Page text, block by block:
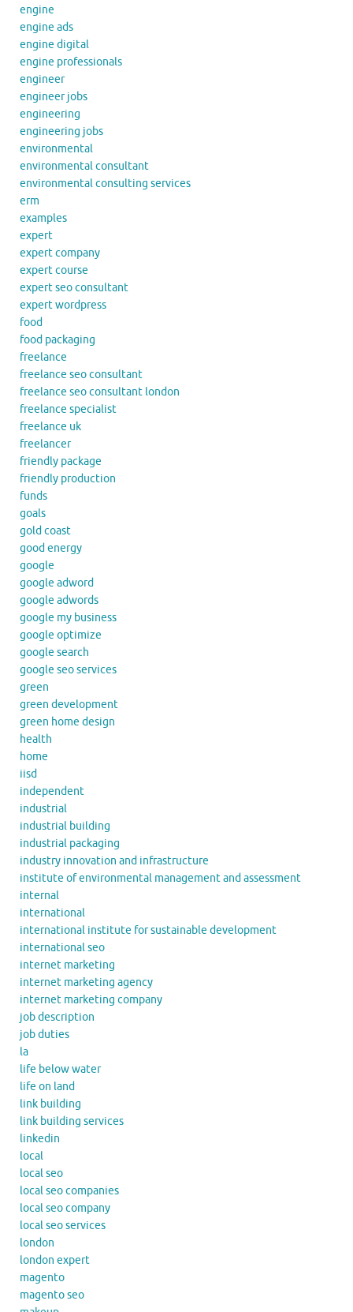
engine
engine ads
engine digital
engine professionals
engineer
engineer jobs
engineering
engineering jobs
environmental
environmental consultant
environmental consulting services
erm
examples
expert
expert company
expert course
expert seo consultant
expert wordpress
food
food packaging
freelance
freelance seo consultant
freelance seo consultant london
freelance specialist
freelance uk
freelancer
friendly package
friendly production
funds
goals
gold coast
good energy
google
google adword
google adwords
google my business
google optimize
google search
google seo services
green
green development
green home design
health
home
iisd
independent
industrial
industrial building
industrial packaging
industry innovation and infrastructure
institute of environmental management and assessment
internal
international
international institute for sustainable development
international seo
internet marketing
internet marketing agency
internet marketing company
job description
job duties
la
life below water
life on land
link building
link building services
linkedin
local
local seo
local seo companies
local seo company
local seo services
london
london expert
magento
magento seo